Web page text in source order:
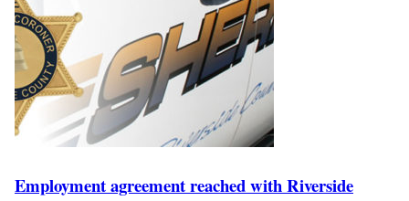
Employment agreement reached with Riverside